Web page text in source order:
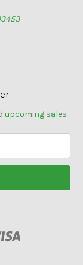
upcoming sales